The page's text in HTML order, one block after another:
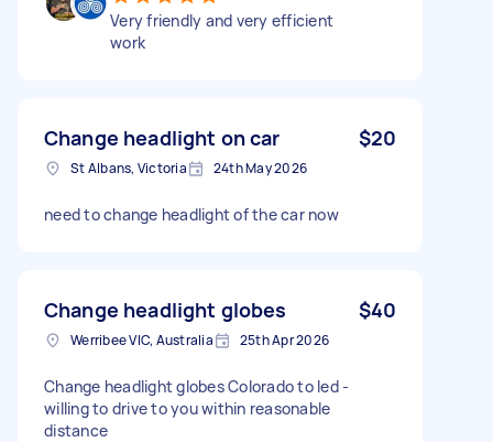
Very friendly and very efficient
work
Change headlight on car $20
St Albans, Victoria 24th May 2026
need to change headlight of the car now
Change headlight globes $40
Werribee VIC, Australia 25th Apr 2026
Change headlight globes Colorado to led -
willing to drive to you within reasonable
distance